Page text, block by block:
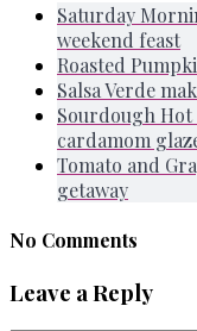
Saturday
weekend feast
Roasted
Salsa Verde
Sourdough Hot
cardamom
Tomato and
getaway
No Comments
Leave a Reply